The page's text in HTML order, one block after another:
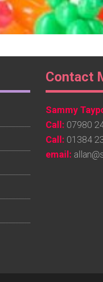
Footer
Widget
2
Contact
Sammy
Call: 07980
Call: 01384
email: